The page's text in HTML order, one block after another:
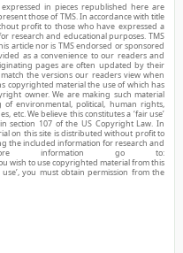
in pieces republished here are
those of TMS. In accordance with title
profit to those who have expressed a
research and educational purposes. TMS
article nor is TMS endorsed or sponsored
as a convenience to our readers and
pages are often updated by their
the versions our readers view when
copyrighted material the use of which has
owner. We are making such material
environmental, political, human rights,
etc. We believe this constitutes a ‘fair use’
section 107 of the US Copyright Law. In
on this site is distributed without profit to
the included information for research and
information go to:
wish to use copyrighted material from this
you must obtain permission from the